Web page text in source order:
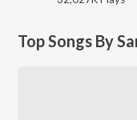
Top Songs By